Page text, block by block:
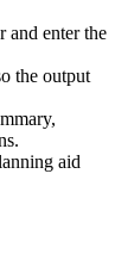
and enter the
the output
aid